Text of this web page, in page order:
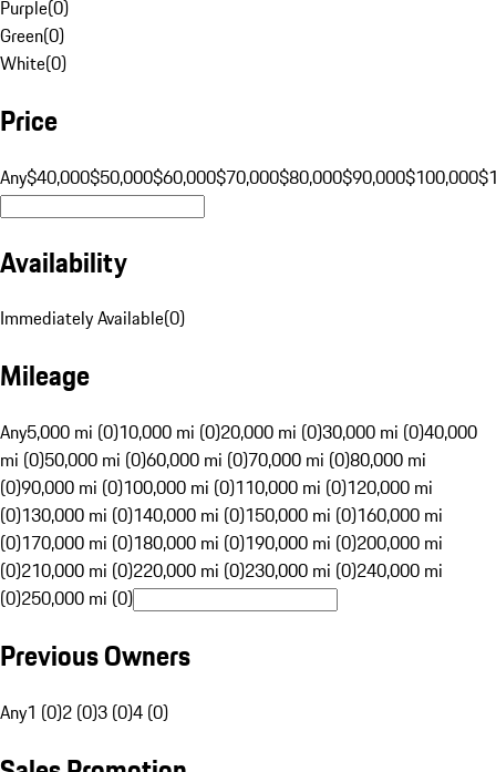
Purple(0)
Green(0)
White(0)
Price
Any$40,000$50,000$60,000$70,000$80,000$90,000$100,000
Availability
Immediately Available(0)
Mileage
Any5,000 mi (0)10,000 mi (0)20,000 mi (0)30,000 mi (0)40,000
mi (0)50,000 mi (0)60,000 mi (0)70,000 mi (0)80,000 mi
(0)90,000 mi (0)100,000 mi (0)110,000 mi (0)120,000 mi
(0)130,000 mi (0)140,000 mi (0)150,000 mi (0)160,000 mi
(0)170,000 mi (0)180,000 mi (0)190,000 mi (0)200,000 mi
(0)210,000 mi (0)220,000 mi (0)230,000 mi (0)240,000 mi
(0)250,000 mi (0)
Previous Owners
Any1 (0)2 (0)3 (0)4 (0)